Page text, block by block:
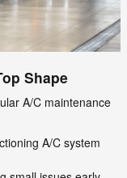
Shape
A/C maintenance
A/C system